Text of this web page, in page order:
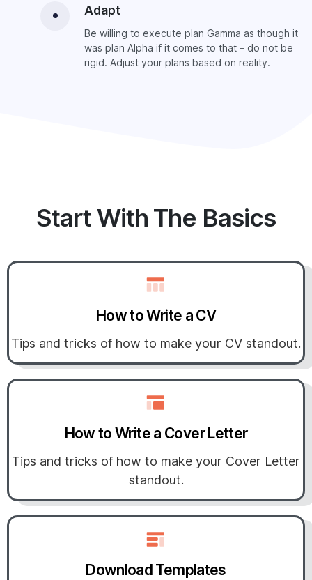
Adapt
Be willing to execute plan Gamma as though it
was plan Alpha if it comes to that – do not be
rigid. Adjust your plans based on reality.
Start With The Basics
How to Write a CV
Tips and tricks of how to make your CV standout.
How to Write a Cover Letter
Tips and tricks of how to make your Cover Letter
standout.
Download Templates